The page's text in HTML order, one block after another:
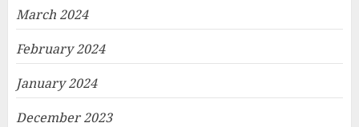
March 2024
February 2024
January 2024
December 2023